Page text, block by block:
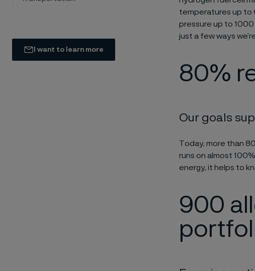
I want to learn more
temperatures up to
pressure up to
just a few ways
80%
Our goals
Today, more than
runs on almost
energy, it helps to
900